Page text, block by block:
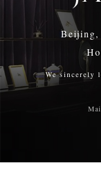
Beijing,
We sincerely